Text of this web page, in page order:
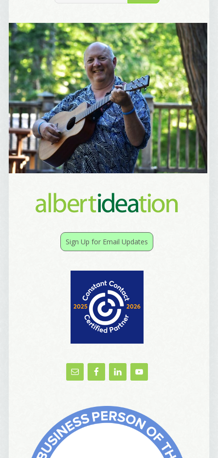
Sign Up for Email Updates
Birthday
/
Tell me what brought you here, please! Thanks!
Email Lists
Best Laughs
Birthday List
Marketing News
The Eleven - My personal newsletter
By submitting this form, you are consenting to receive marketing emails
from: Alignable X AlbertIdeation, 2250 SE 44th Avenue, Portland, OR,
the bottom of every email.Emails are serviced by Constant Contact.